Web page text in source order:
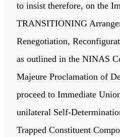
to insist therefore, on the
TRANSITIONING
Renegotiation,
as outlined in the NINAS
Majeure Proclamation of
proceed to Immediate
unilateral Self-
Trapped Constituent